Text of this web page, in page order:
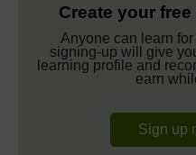
Create your
Anyone can learn
signing-up will give
learning profile and
earn
Sign up